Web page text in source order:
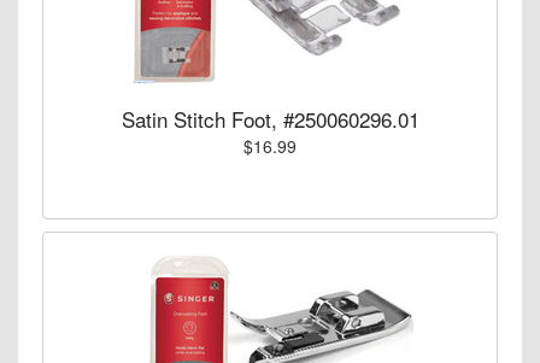
Satin Stitch Foot, #250060296.01
$16.99